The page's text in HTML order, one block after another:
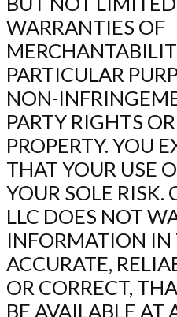
WARRANTIES OF
PARTICULAR
NON-
PARTY RIGHTS
PROPERTY. YOU
THAT YOUR USE
YOUR SOLE RISK.
LLC DOES NOT
INFORMATION IN
ACCURATE,
OR CORRECT,
BE AVAILABLE AT